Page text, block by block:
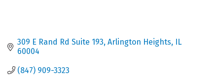
309 E Rand Rd Suite 193 Arlington Heights IL
60004
(847) 909-3323